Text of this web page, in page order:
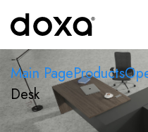
Main PageProducts
Desk